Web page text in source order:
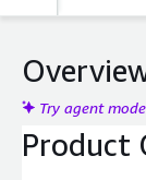
Try agent mode
Product